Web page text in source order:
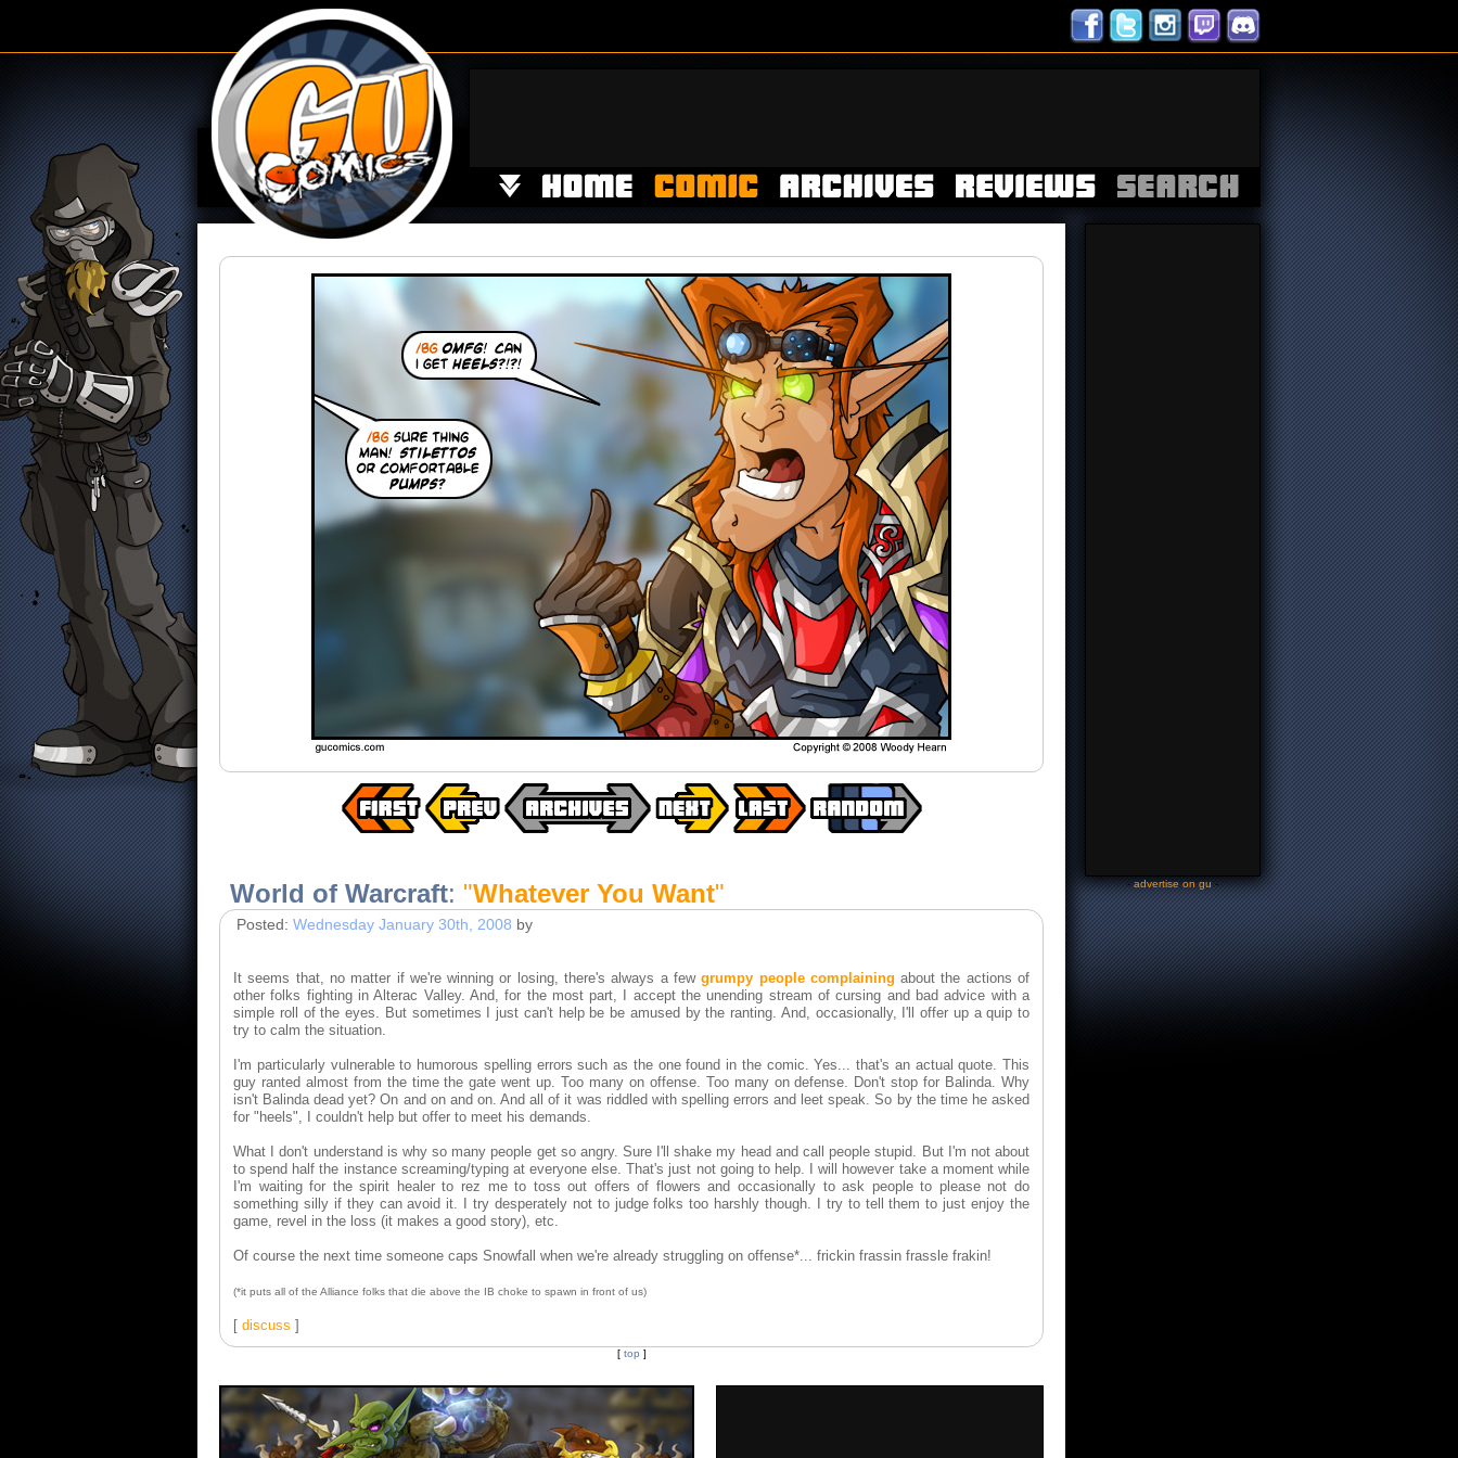
World of Warcraft: "Whatever You Want"
Posted: Wednesday January 30th, 2008 by
It seems that, no matter if we're winning or losing, there's always a fewgrumpy people complaining about the actions of
other folks fighting in Alterac Valley. And, for the most part, I accept the unending stream of cursing and bad advice with a
simple roll of the eyes. But sometimes I just can't help be be amused by the ranting. And, occasionally, I'll offer up a quip to
try to calm the situation.
I'm particularly vulnerable to humorous spelling errors such as the one found in the comic. Yes... that's an actual quote. This
guy ranted almost from the time the gate went up. Too many on offense. Too many on defense. Don't stop for Balinda. Why
isn't Balinda dead yet? On and on and on. And all of it was riddled with spelling errors and leet speak. So by the time he asked
for "heels", I couldn't help but offer to meet his demands.
What I don't understand is why so many people get so angry. Sure I'll shake my head and call people stupid. But I'm not about
to spend half the instance screaming/typing at everyone else. That's just not going to help. I will however take a moment while
I'm waiting for the spirit healer to rez me to toss out offers of flowers and occasionally to ask people to please not do
something silly if they can avoid it. I try desperately not to judge folks too harshly though. I try to tell them to just enjoy the
game, revel in the loss (it makes a good story), etc.
Of course the next time someone caps Snowfall when we're already struggling on offense*... frickin frassin frassle frakin!
(*it puts all of the Alliance folks that die above the IB choke to spawn in front of us)
[ discuss ]
[ top ]
-advertise on gu-